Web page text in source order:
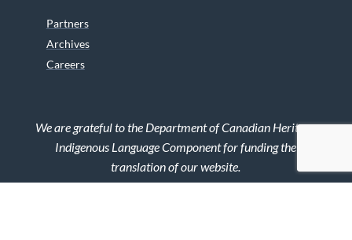
Partners
Archives
Careers
We are grateful to the Department of Canadian Heritage
Indigenous Language Component for funding the
translation of our website.